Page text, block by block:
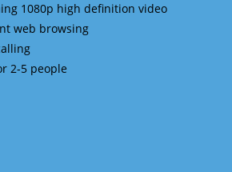
1080p high definition video
web browsing
2-5 people